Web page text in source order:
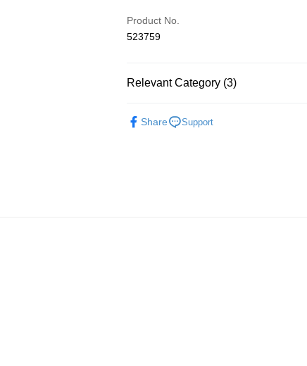
Credit Card
AlipayHK
Shipping Method
HK$40.00/order | Free shipping on
Product No.
523759
Relevant Category (3)
Share Support